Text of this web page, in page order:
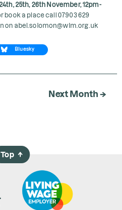
25th, 26th November, 12pm-
book a place call 07903 629
on abel.solomon@wlm.org.uk
Bluesky
Next Month →
Top →